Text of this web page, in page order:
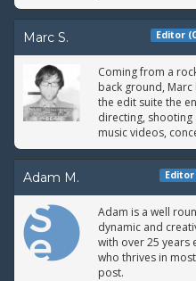
Marc S. Editor
Coming from a rock
back ground,
the edit suite the
directing,
music videos,
Adam M.
Adam is a well
dynamic and
with over 25 years
who thrives in
post.